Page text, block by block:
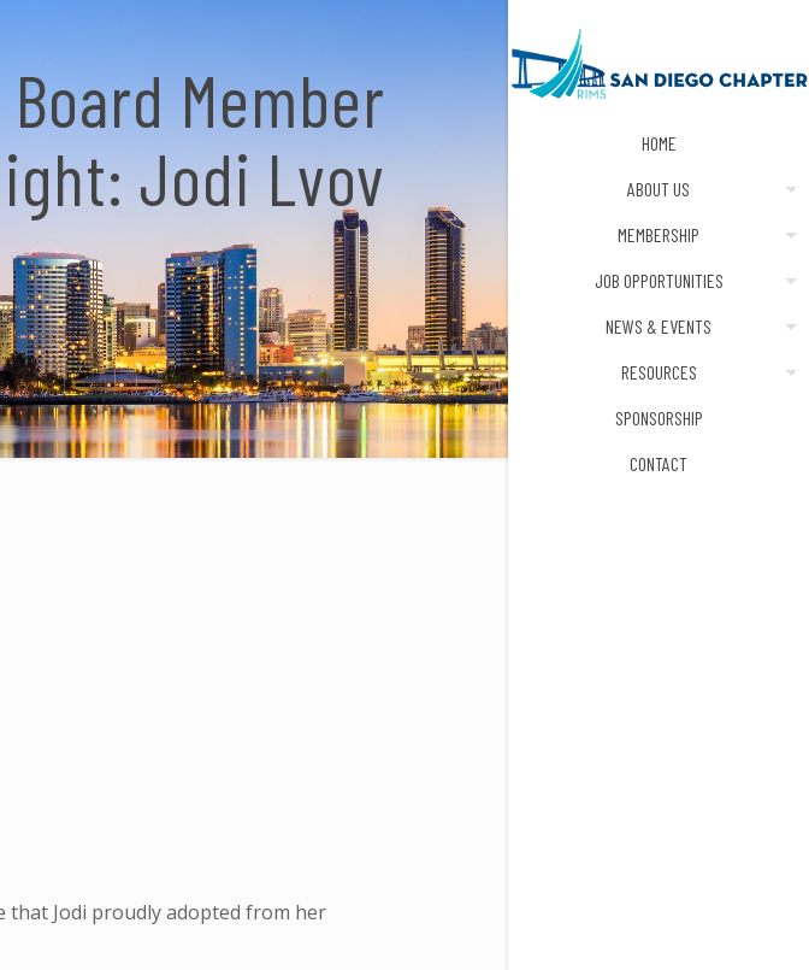
HOME
ABOUT US
MEMBERSHIP
JOB OPPORTUNITIES
NEWS & EVENTS
RESOURCES
SPONSORSHIP
CONTACT
Board Member
Jodi Lvov
that Jodi proudlyadopted from her